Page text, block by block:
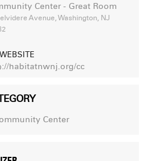
Center - Great Room
Avenue, Washington, NJ
WEBSITE
habitatnwnj.org/cc
Center